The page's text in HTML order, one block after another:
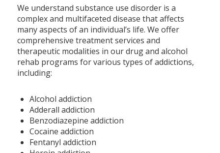
We understand substance use disorder is a
complex and multifaceted disease that affects
many aspects of an individual’s life. We offer
comprehensive treatment services and
therapeutic modalities in our drug and alcohol
rehab programs for various types of addictions,
including:
Alcohol addiction
Adderall addiction
Benzodiazepine addiction
Cocaine addiction
Fentanyl addiction